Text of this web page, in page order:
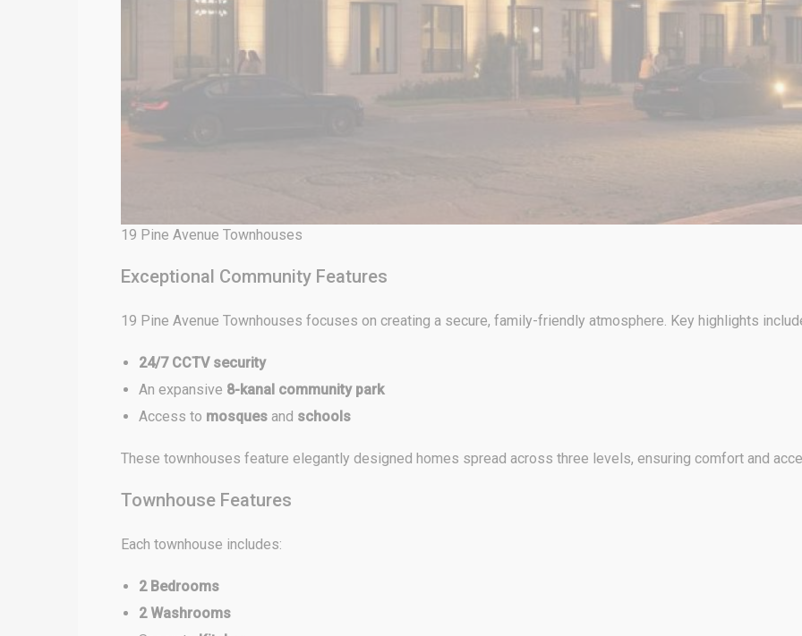
19 Pine Avenue Townhouses
Exceptional Community Features
19 Pine Avenue Townhouses focuses on creating a secure, family-friendly atmosphere. Key highlights
24/7 CCTV security
An expansive 8-kanal community park
Access to mosques and schools
These townhouses feature elegantly designed homes spread across three levels, ensuring comfort and
Townhouse Features
Each townhouse includes:
2 Bedrooms
2 Washrooms